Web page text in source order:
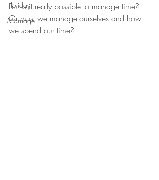
Holiday
Marriage
But is it really possible to manage time?
Or must we manage ourselves and how
we spend our time?